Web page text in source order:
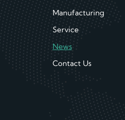
Manufacturing
Service
News
Contact Us